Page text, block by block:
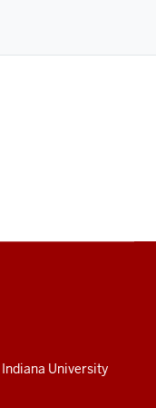
Indiana University